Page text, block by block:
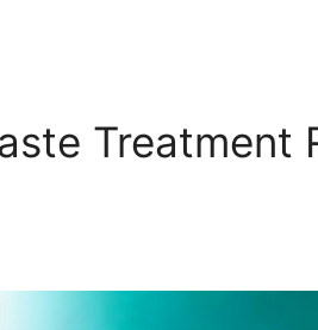
Treatment